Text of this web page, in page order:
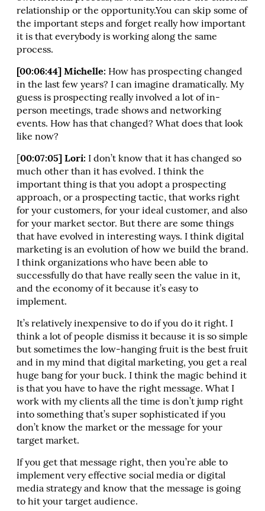
relationship or the opportunity.You can skip some of
the important steps and forget really how important
it is that everybody is working along the same
process.
[00:06:44] Michelle: How has prospecting changed
in the last few years? I can imagine dramatically. My
guess is prospecting really involved a lot of in-
person meetings, trade shows and networking
events. How has that changed? What does that look
like now?
00:07:05] Lori: I don’t know that it has changed so
much other than it has evolved. I think the
important thing is that you adopt a prospecting
approach, or a prospecting tactic, that works right
for your customers, for your ideal customer, and also
for your market sector. But there are some things
that have evolved in interesting ways. I think digital
marketing is an evolution of how we build the brand.
I think organizations who have been able to
successfully do that have really seen the value in it,
and the economy of it because it’s easy to
implement.
It’s relatively inexpensive to do if you do it right. I
think a lot of people dismiss it because it is so simple
but sometimes the low-hanging fruit is the best fruit
and in my mind that digital marketing, you get a real
huge bang for your buck. I think the magic behind it
is that you have to have the right message. What I
work with my clients all the time is don’t jump right
into something that’s super sophisticated if you
don’t know the market or the message for your
target market.
If you get that message right, then you’re able to
implement very effective social media or digital
media strategy and know that the message is going
to hit your target audience.